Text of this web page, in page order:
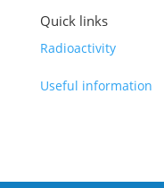
Quick links
Radioactivity
Useful information